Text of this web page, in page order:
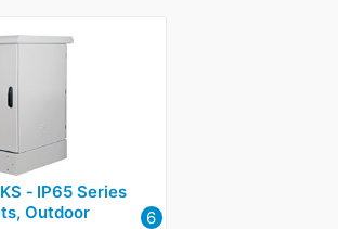
‑ IP65 Series
Outdoor
6